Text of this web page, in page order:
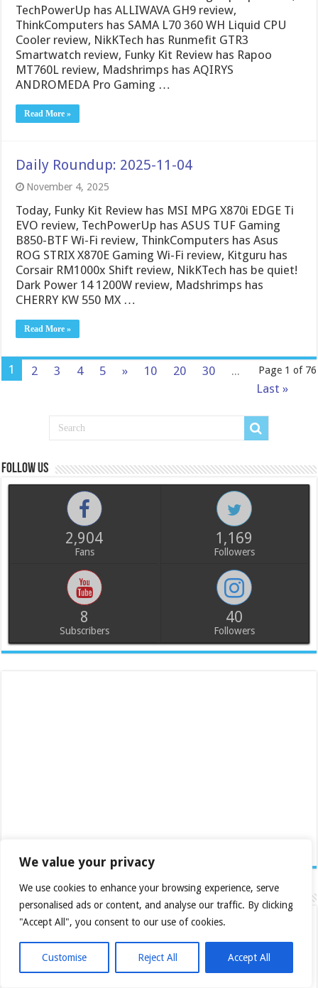
We value your privacy
We use cookies to enhance your browsing experience, serve
personalised ads or content, and analyse our traffic. By clicking
"Accept All", you consent to our use of cookies.
Customise Reject All Accept All
TechPowerUp has ALLIWAVA GH9 review,
ThinkComputers has SAMA L70 360 WH Liquid CPU
Cooler review, NikKTech has Runmefit GTR3
Smartwatch review, Funky Kit Review has Rapoo
MT760L review, Madshrimps has AQIRYS
ANDROMEDA Pro Gaming …
Read More »
Daily Roundup: 2025-11-04
November 4, 2025
Today, Funky Kit Review has MSI MPG X870i EDGE Ti
EVO review, TechPowerUp has ASUS TUF Gaming
B850-BTF Wi-Fi review, ThinkComputers has Asus
ROG STRIX X870E Gaming Wi-Fi review, Kitguru has
Corsair RM1000x Shift review, NikKTech has be quiet!
Dark Power 14 1200W review, Madshrimps has
CHERRY KW 550 MX …
Read More »
Page 1 of 76
1 2 3 4 5 » 10 20 30
...
Last »
Follow us
2,904
Fans
1,169
Followers
8
Subscribers
40
Followers
Recent Posts
Daily Roundup: 2026-08-03
Daily Roundup: 2026-07-28
Daily Roundup: 2026-07-20